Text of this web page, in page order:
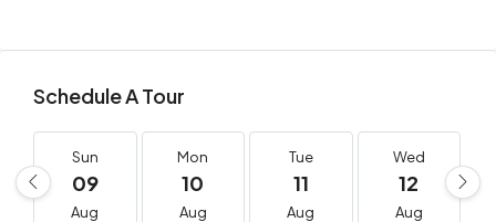
Schedule A Tour
Sun
09
Aug
Mon
10
Aug
Tue
11
Aug
Wed
12
Aug